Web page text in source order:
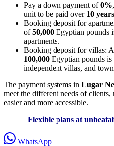
Pay a down payment of0%
unit to be paid over 10 years
Booking deposit for
of50,000 Egyptian pounds
apartments.
Booking deposit for villas:
100,000 Egyptian pounds
independent villas, and
The payment systems in Lugar
meet the different needs of
easier and more accessible.
Flexible plans at
WhatsApp